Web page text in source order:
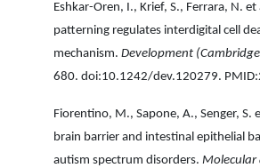
Eshkar-Oren, I., Krief, S., Ferrara, N.
patterning regulates interdigital cell
mechanism. Development
680. doi:10.1242/dev.120279.
Fiorentino, M., Sapone, A., Senger, S.
brain barrier and intestinal epithelial
autism spectrum disorders. Molecular